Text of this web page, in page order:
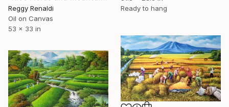
Ready to hang
Reggy Renaldi
Oil on Canvas
53 x 33 in